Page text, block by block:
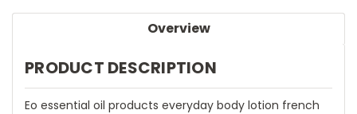
Overview
PRODUCT DESCRIPTION
Eo essential oil products everyday body lotion french